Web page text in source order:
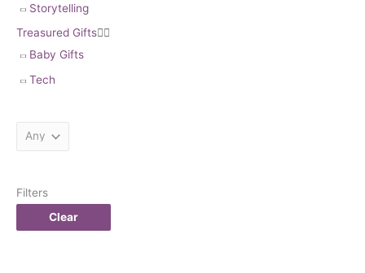
Storytelling
Treasured Gifts
Baby Gifts
Tech
Filters
Clear